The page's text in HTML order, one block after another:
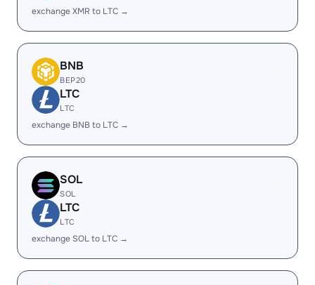
exchange XMR to LTC →
BNB
BEP20
LTC
LTC
exchange BNB to LTC →
SOL
SOL
LTC
LTC
exchange SOL to LTC →